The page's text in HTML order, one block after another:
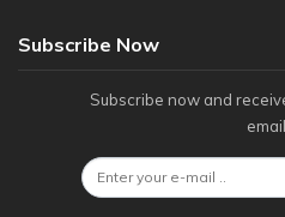
Subscribe Now
Subscribe now and
email.